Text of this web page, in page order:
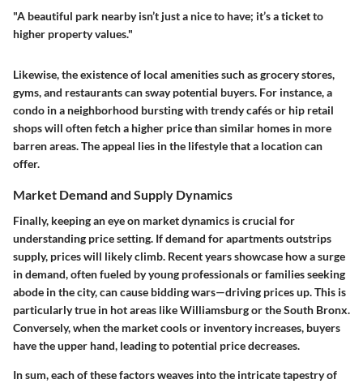
"A beautiful park nearby isn’t just a nice to have; it’s a ticket to
higher property values."
Likewise, the existence of local amenities such as grocery stores,
gyms, and restaurants can sway potential buyers. For instance, a
condo in a neighborhood bursting with trendy cafés or hip retail
shops will often fetch a higher price than similar homes in more
barren areas. The appeal lies in the lifestyle that a location can
offer.
Market Demand and Supply Dynamics
Finally, keeping an eye on market dynamics is crucial for
understanding price setting. If demand for apartments outstrips
supply, prices will likely climb. Recent years showcase how a surge
in demand, often fueled by young professionals or families seeking
abode in the city, can cause bidding wars—driving prices up. This is
particularly true in hot areas like Williamsburg or the South Bronx.
Conversely, when the market cools or inventory increases, buyers
have the upper hand, leading to potential price decreases.
In sum, each of these factors weaves into the intricate tapestry of